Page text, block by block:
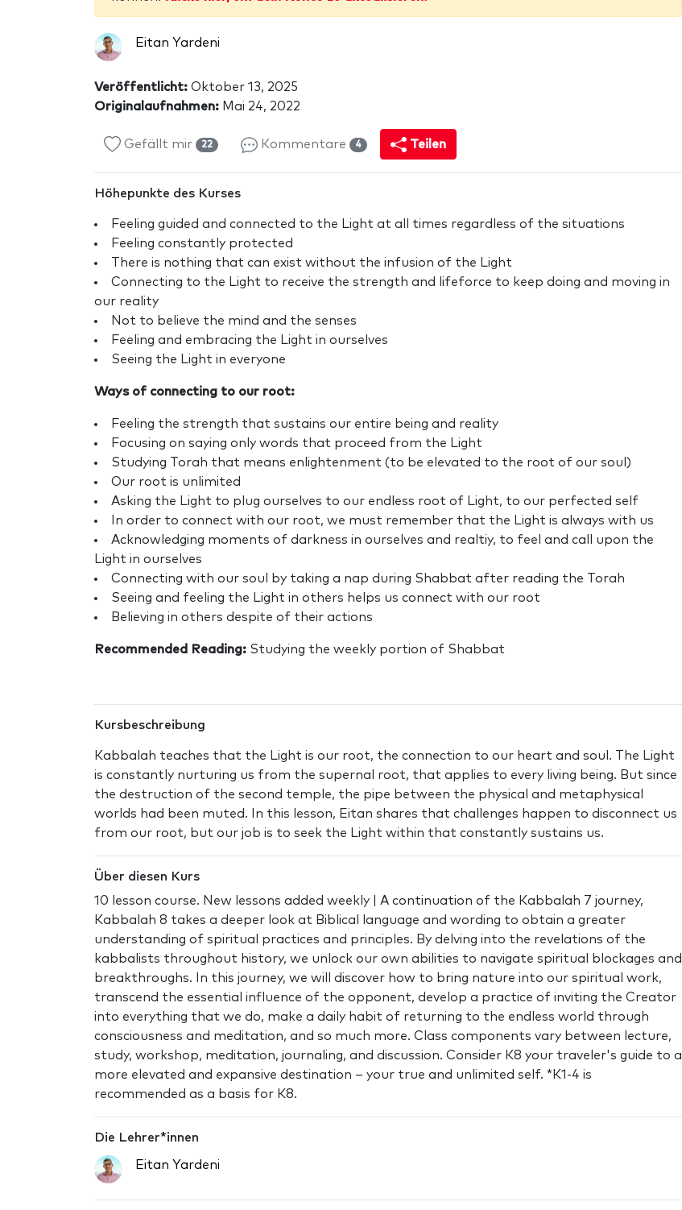
Eitan Yardeni
Veröffentlicht: Oktober 13, 2025
Originalaufnahmen: Mai 24, 2022
Gefällt mir 22 Kommentare 4 Teilen
Höhepunkte des Kurses
Feeling guided and connected to the Light at all times regardless of the situations
Feeling constantly protected
There is nothing that can exist without the infusion of the Light
Connecting to the Light to receive the strength and lifeforce to keep doing and moving in
our reality
Not to believe the mind and the senses
Feeling and embracing the Light in ourselves
Seeing the Light in everyone
Ways of connecting to our root:
Feeling the strength that sustains our entire being and reality
Focusing on saying only words that proceed from the Light
Studying Torah that means enlightenment (to be elevated to the root of our soul)
Our root is unlimited
Asking the Light to plug ourselves to our endless root of Light, to our perfected self
In order to connect with our root, we must remember that the Light is always with us
Acknowledging moments of darkness in ourselves and realtiy, to feel and call upon the
Light in ourselves
Connecting with our soul by taking a nap during Shabbat after reading the Torah
Seeing and feeling the Light in others helps us connect with our root
Believing in others despite of their actions
Recommended Reading: Studying the weekly portion of Shabbat
Kursbeschreibung
Kabbalah teaches that the Light is our root, the connection to our heart and soul. The Light
is constantly nurturing us from the supernal root, that applies to every living being. But since
the destruction of the second temple, the pipe between the physical and metaphysical
worlds had been muted. In this lesson, Eitan shares that challenges happen to disconnect us
from our root, but our job is to seek the Light within that constantly sustains us.
Über diesen Kurs
10 lesson course. New lessons added weekly | A continuation of the Kabbalah 7 journey,
Kabbalah 8 takes a deeper look at Biblical language and wording to obtain a greater
understanding of spiritual practices and principles. By delving into the revelations of the
kabbalists throughout history, we unlock our own abilities to navigate spiritual blockages and
breakthroughs. In this journey, we will discover how to bring nature into our spiritual work,
transcend the essential influence of the opponent, develop a practice of inviting the Creator
into everything that we do, make a daily habit of returning to the endless world through
consciousness and meditation, and so much more. Class components vary between lecture,
study, workshop, meditation, journaling, and discussion. Consider K8 your traveler's guide to a
more elevated and expansive destination – your true and unlimited self. *K1-4 is
recommended as a basis for K8.
Die Lehrer*innen
Eitan Yardeni